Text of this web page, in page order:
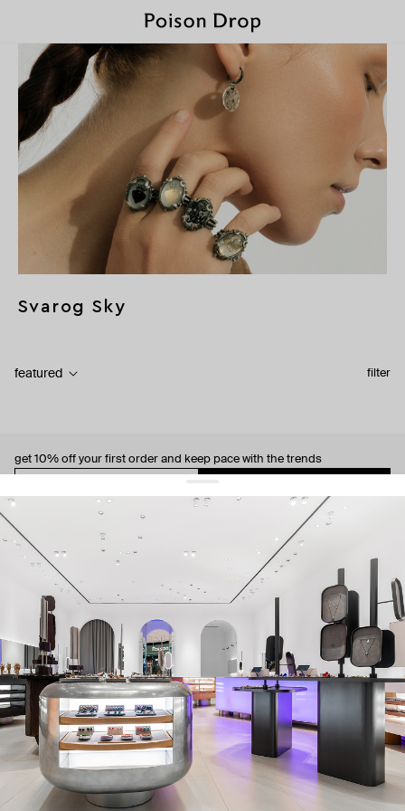
Svarog Sky
filter
featured
get 10% off your first order and keep pace with the trends
By signing up you agree to our terms of service and our privacy policy.
about us
contacts
shipping
stores
jewelry care
returns
warranty
terms and conditions
privacy policy
be the first to know about new products, special events, discounts, and
more